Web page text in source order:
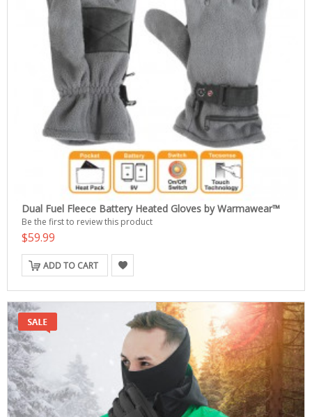
Dual Fuel Fleece Battery Heated Gloves by Warmawear™
Be the first to review this product
$59.99
ADD TO CART